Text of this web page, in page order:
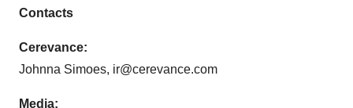
Contacts
Cerevance:
Johnna Simoes, ir@cerevance.com
Media: